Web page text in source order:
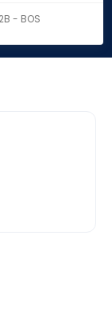
2B - BOS